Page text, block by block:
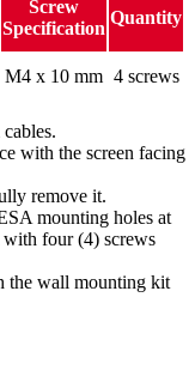
Screw
Specification
Quantity
M4 x 10 mm 4 screws
with the screen facing
remove it.
mounting holes at
with four (4) screws
the wall mounting kit